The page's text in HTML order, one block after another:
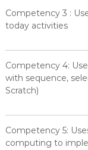
Competency 3 :
today activities
Competency 4:
with sequence,
Scratch)
Competency 5:
computing to